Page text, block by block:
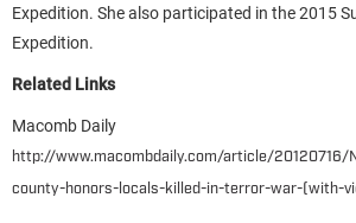
Expedition. She also participated in the 2015
Expedition.
Related Links
Macomb Daily
http://www.macombdaily.com/article/20120716/
county-honors-locals-killed-in-terror-war-(with-